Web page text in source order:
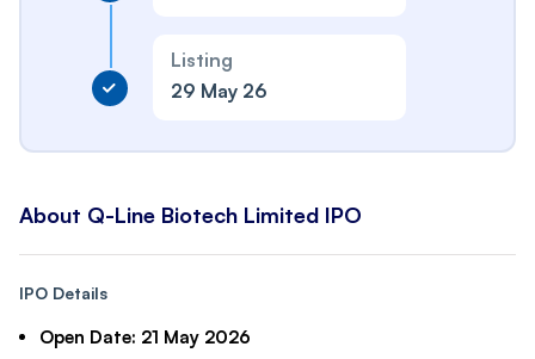
Listing
29 May 26
About Q-Line Biotech Limited IPO
IPO Details
Open Date: 21 May 2026